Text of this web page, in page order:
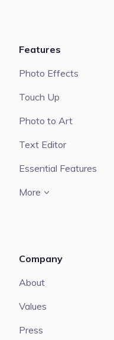
Features
Photo Effects
Touch Up
Photo to Art
Text Editor
Essential Features
More
Company
About
Values
Press